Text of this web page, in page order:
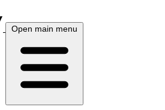
Open main menu